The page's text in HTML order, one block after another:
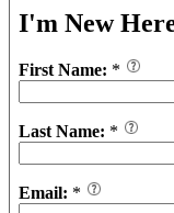
I'm New
First Name: *
Last Name: *
Email: *